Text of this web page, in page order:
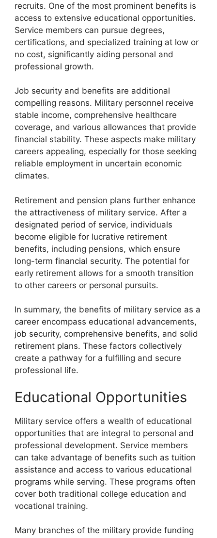
recruits. One of the most prominent benefits is
access to extensive educational opportunities.
Service members can pursue degrees,
certifications, and specialized training at low or
no cost, significantly aiding personal and
professional growth.
Job security and benefits are additional
compelling reasons. Military personnel receive
stable income, comprehensive healthcare
coverage, and various allowances that provide
financial stability. These aspects make military
careers appealing, especially for those seeking
reliable employment in uncertain economic
climates.
Retirement and pension plans further enhance
the attractiveness of military service. After a
designated period of service, individuals
become eligible for lucrative retirement
benefits, including pensions, which ensure
long-term financial security. The potential for
early retirement allows for a smooth transition
to other careers or personal pursuits.
In summary, the benefits of military service as a
career encompass educational advancements,
job security, comprehensive benefits, and solid
retirement plans. These factors collectively
create a pathway for a fulfilling and secure
professional life.
Educational Opportunities
Military service offers a wealth of educational
opportunities that are integral to personal and
professional development. Service members
can take advantage of benefits such as tuition
assistance and access to various educational
programs while serving. These programs often
cover both traditional college education and
vocational training.
Many branches of the military provide funding